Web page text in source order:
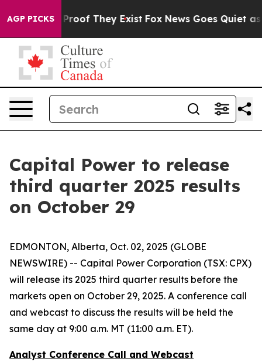
AGP PICKS
Offers no Proof They Exist Fox News Goes Quiet as
Capital Power to release
third quarter 2025 results
on October 29
EDMONTON, Alberta, Oct. 02, 2025 (GLOBE
NEWSWIRE) -- Capital Power Corporation (TSX: CPX)
will release its 2025 third quarter results before the
markets open on October 29, 2025. A conference call
and webcast to discuss the results will be held the
same day at 9:00 a.m. MT (11:00 a.m. ET).
Analyst Conference Call and Webcast